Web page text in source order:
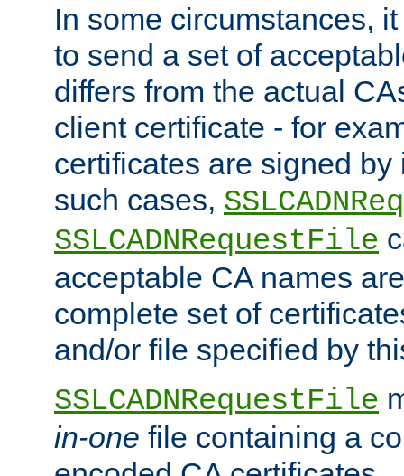
In some circumstances,
to send a set of
differs from the actual
client certificate - for
certificates are signed
such cases,
SSLCADNRequestFile
acceptable CA names
complete set of
and/or file specified by
SSLCADNRequestFile
in-one file containing a